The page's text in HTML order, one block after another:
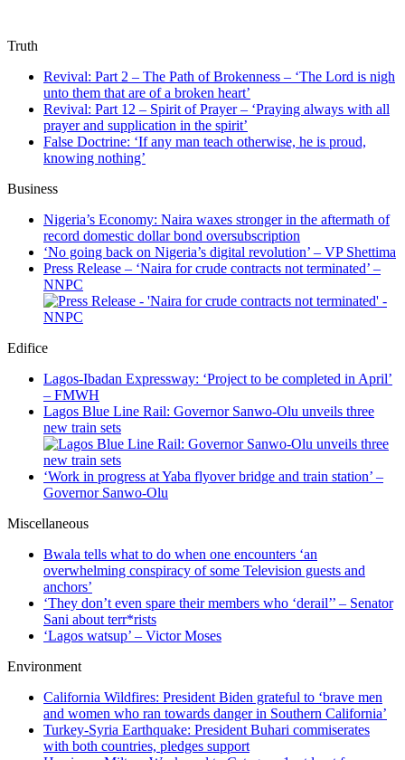
Truth
Revival: Part 2 – The Path of Brokenness – ‘The Lord is nigh
unto them that are of a broken heart’
Revival: Part 12 – Spirit of Prayer – ‘Praying always with all
prayer and supplication in the spirit’
False Doctrine: ‘If any man teach otherwise, he is proud,
knowing nothing’
Business
Nigeria’s Economy: Naira waxes stronger in the aftermath of
record domestic dollar bond oversubscription
‘No going back on Nigeria’s digital revolution’ – VP Shettima
Press Release – ‘Naira for crude contracts not terminated’ –
NNPC
Edifice
Lagos-Ibadan Expressway: ‘Project to be completed in April’
– FMWH
Lagos Blue Line Rail: Governor Sanwo-Olu unveils three
new train sets
‘Work in progress at Yaba flyover bridge and train station’ –
Governor Sanwo-Olu
Miscellaneous
Bwala tells what to do when one encounters ‘an
overwhelming conspiracy of some Television guests and
anchors’
‘They don’t even spare their members who ‘derail’’ – Senator
Sani about terr*rists
‘Lagos watsup’ – Victor Moses
Environment
California Wildfires: President Biden grateful to ‘brave men
and women who ran towards danger in Southern California’
Turkey-Syria Earthquake: President Buhari commiserates
with both countries, pledges support